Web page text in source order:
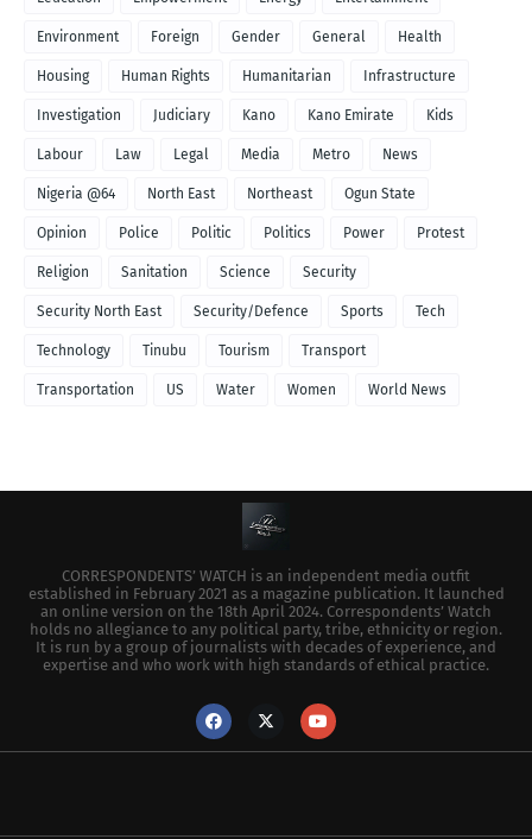
Environment Foreign Gender General Health
Housing Human Rights Humanitarian Infrastructure
Investigation Judiciary Kano Kano Emirate Kids
Labour Law Legal Media Metro News
Nigeria @64 North East Northeast Ogun State
Opinion Police Politic Politics Power Protest
Religion Sanitation Science Security
Security North East Security/Defence Sports Tech
Technology Tinubu Tourism Transport
Transportation US Water Women World News
CORRESPONDENTS’ WATCH is an independent media outfit
established in February 2021 as a magazine publication. It launched
an online version on the 18th April 2024. Correspondents’ Watch
holds no allegiance to any political party, tribe, ethnicity or region.
It is run by a group of journalists with decades of experience, and
expertise and who work with high standards of ethical practice.